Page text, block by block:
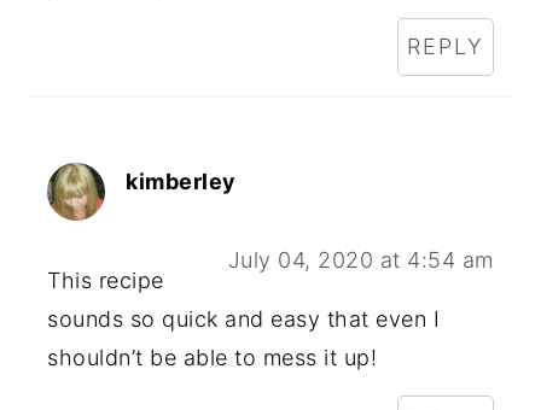
REPLY
kimberley
July 04, 2020 at 4:54 am
This recipe
sounds so quick and easy that even I
shouldn’t be able to mess it up!